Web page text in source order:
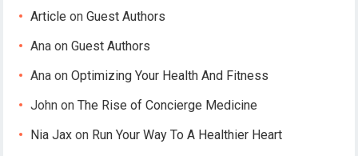
Article onGuest Authors
Ana onGuest Authors
Ana onOptimizing Your Health And Fitness
John onThe Rise of Concierge Medicine
Nia Jax on Run Your Way To A Healthier Heart